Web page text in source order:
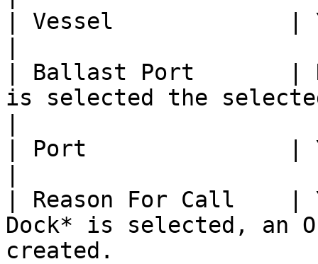
| Vessel
| Ballast Port
is selected the
| Port               |
| Reason For Call
Dock* is selected, an
created.